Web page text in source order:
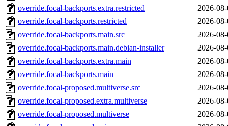
override.focal-backports.extra.restricted
2026-
override.focal-backports.restricted
2026-
override.focal-backports.main.src
2026-
override.focal-backports.main.debian-installer
2026-
override.focal-backports.extra.main
2026-
override.focal-backports.main
2026-
override.focal-proposed.multiverse.src
2026-
override.focal-proposed.extra.multiverse
2026-
override.focal-proposed.multiverse
2026-